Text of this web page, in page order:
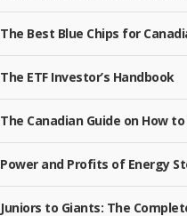
The Best Blue Chips for
The ETF Investor’s Handbook
The Canadian Guide on How
Power and Profits of Energy
Juniors to Giants: The